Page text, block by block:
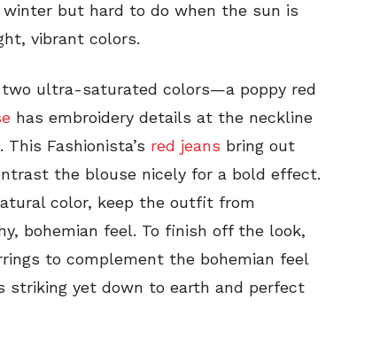
but hard to do when the sun is
vibrant colors.
ultra-saturated colors—a poppy red
has embroidery details at the neckline
Fashionista’s red jeans bring out
the blouse nicely for a bold effect.
color, keep the outfit from
bohemian feel. To finish off the look,
to complement the bohemian feel
yet down to earth and perfect